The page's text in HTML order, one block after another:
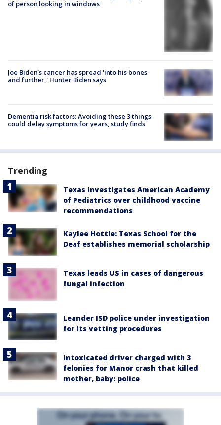
of person looking in windows
Joe Biden's cancer has spread 'into his bones
and further,' Hunter Biden says
Dementia risk factors: Avoiding these 3 things
could delay symptoms for years, study finds
Trending
Texas investigates American Academy
of Pediatrics over childhood vaccine
recommendations
Kaylee Hottle: Texas School for the
Deaf establishes memorial scholarship
Texas leads US in cases of dangerous
fungal infection
Leander ISD police under investigation
for its vetting procedures
Intoxicated driver charged with 3
felonies for Manor crash that killed
mother, baby: police